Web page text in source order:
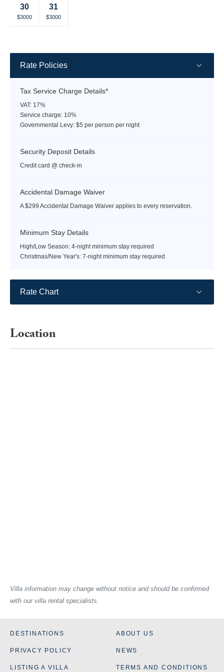
rate
rate
30
Selected
$3000
31
Selected
$3000
Rate Policies
Tax Service Charge Details*
VAT: 17%
Service charge: 10%
Governmental Levy: $5 per person per night
Security Deposit Details
Credit card @ check-in
Accidental Damage Waiver
A $299 Accidental Damage Waiver applies to every reservation.
Minimum Stay Details
High/Low Season: 4-night minimum stay required
Christmas/New Year's: 7-night minimum stay required
Rate Chart
Location
Villa information may change without notice and should be confirmed
with our villa rental specialists.
DESTINATIONS ABOUT US
PRIVACY POLICY NEWS
LISTING A VILLA TERMS AND CONDITIONS